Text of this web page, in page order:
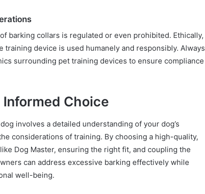
barking collars is regulated or even prohibited. Ethically,
device is used humanely and responsibly. Always
surrounding pet training devices to ensure compliance
Choice
involves a detailed understanding of your dog’s
considerations of training. By choosing a high-quality,
Dog Master, ensuring the right fit, and coupling the
can address excessive barking effectively while
well-being.